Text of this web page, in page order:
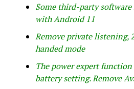
Some third-party
with Android 11
Remove private listening,
handed mode
The power expert
battery setting. Remove